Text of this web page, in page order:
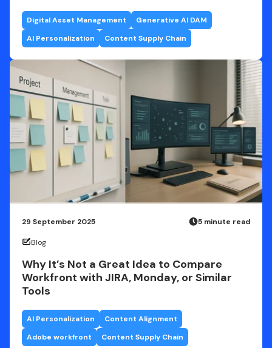
Digital Asset Management
Generative AI DAM
AI Personalization
Content Supply Chain
29 September 2025 5 minute read
Blog
Why It’s Not a Great Idea to Compare
Workfront with JIRA, Monday, or Similar
Tools
AI Personalization
Content Alignment
Adobe workfront
Content Supply Chain